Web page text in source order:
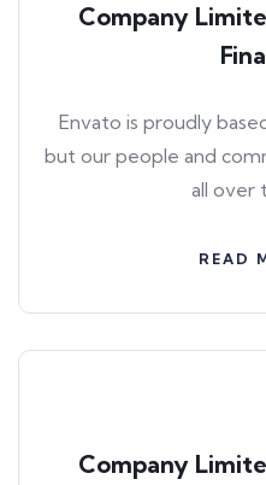
Company
Envato is proudly
but our people and
all over
READ
Company